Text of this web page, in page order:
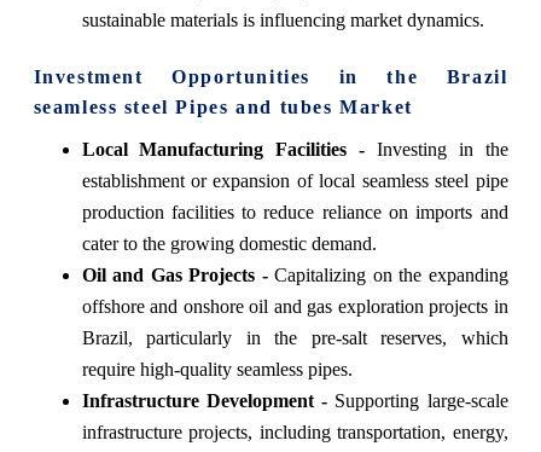
sustainable materials is influencing market dynamics.
Investment Opportunities in the Brazil
seamless steel Pipes and tubes Market
Local Manufacturing Facilities - Investing in the
establishment or expansion of local seamless steel pipe
production facilities to reduce reliance on imports and
cater to the growing domestic demand.
Oil and Gas Projects -Capitalizing on the expanding
offshore and onshore oil and gas exploration projects in
Brazil, particularly in the pre-salt reserves, which
require high-quality seamless pipes.
Infrastructure Development - Supporting large-scale
infrastructure projects, including transportation, energy,